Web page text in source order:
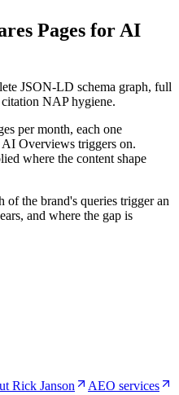
Pages for AI
JSON-LD schema graph, full
NAP hygiene.
per month, each one
AI Overviews triggers on.
where the content shape
the brand's queries trigger an
and where the gap is
Rick Janson
AEO services